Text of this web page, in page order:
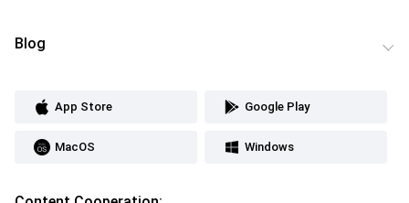
Blog
App Store Google Play
MacOS Windows